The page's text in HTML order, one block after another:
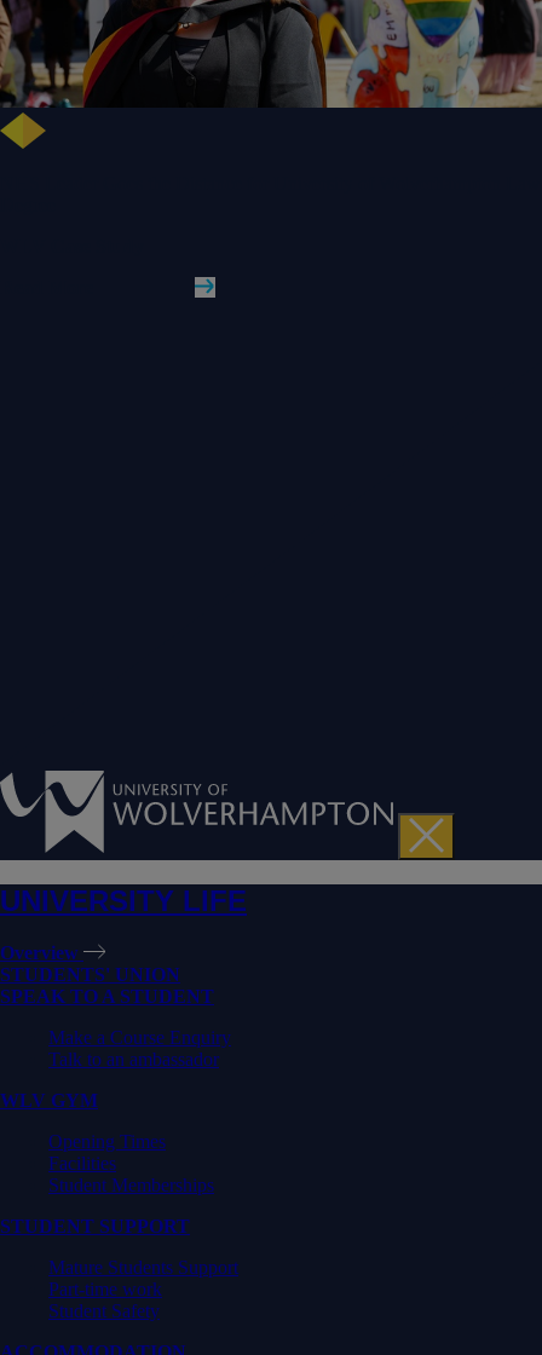
UNIVERSITY LIFE
Overview
STUDENTS' UNION
SPEAK TO A STUDENT
Make a Course Enquiry
Talk to an ambassador
WLV GYM
Opening Times
Facilities
Student Memberships
STUDENT SUPPORT
Mature Students Support
Part-time work
Student Safety